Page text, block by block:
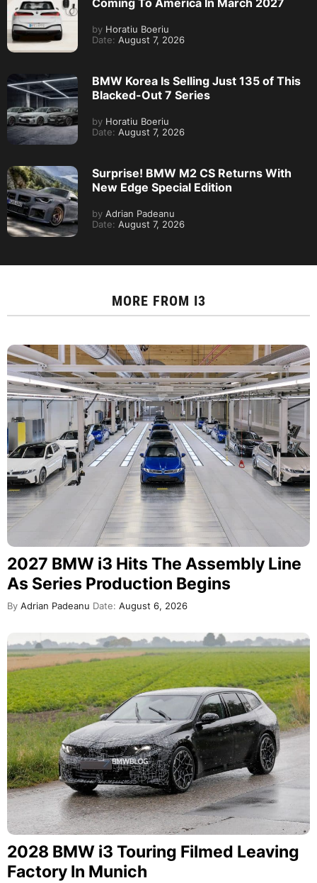
by Horatiu Boeriu
Date: August 7, 2026
BMW Korea Is Selling Just 135 of This
Blacked-Out 7 Series
by Horatiu Boeriu
Date: August 7, 2026
Surprise! BMW M2 CS Returns With
New Edge Special Edition
by Adrian Padeanu
Date: August 7, 2026
MORE FROM I3
2027 BMW i3 Hits The Assembly Line
As Series Production Begins
By Adrian Padeanu Date: August 6, 2026
2028 BMW i3 Touring Filmed Leaving
Factory In Munich